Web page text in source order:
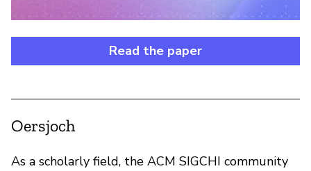
Read the paper
Oersjoch
As a scholarly field, the ACM SIGCHI community